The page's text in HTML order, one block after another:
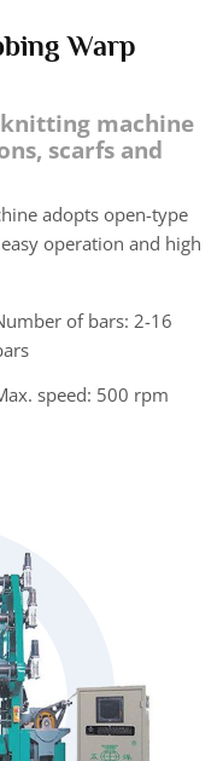
Warp
machine
scarfs and
adopts open-type
operation and high
of bars: 2-16
speed: 500 rpm